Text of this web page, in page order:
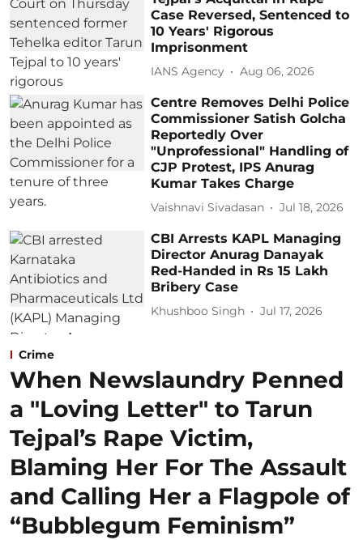
Case Reversed, Sentenced to
10 Years' Rigorous
Imprisonment
IANS Agency Aug 06, 2026
Centre Removes Delhi Police
Commissioner Satish Golcha
Reportedly Over
"Unprofessional" Handling of
CJP Protest, IPS Anurag
Kumar Takes Charge
Vaishnavi Sivadasan Jul 18, 2026
CBI Arrests KAPL Managing
Director Anurag Danayak
Red-Handed in Rs 15 Lakh
Bribery Case
Khushboo Singh Jul 17, 2026
Crime
When Newslaundry Penned
a "Loving Letter" to Tarun
Tejpal’s Rape Victim,
Blaming Her For The Assault
and Calling Her a Flagpole of
“Bubblegum Feminism”